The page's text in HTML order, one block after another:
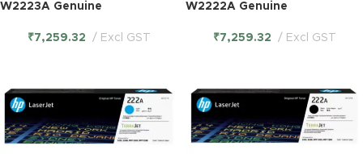
W2223A Genuine
₹7,259.32 Excl GST
W2222A Genuine
₹7,259.32 Excl GST